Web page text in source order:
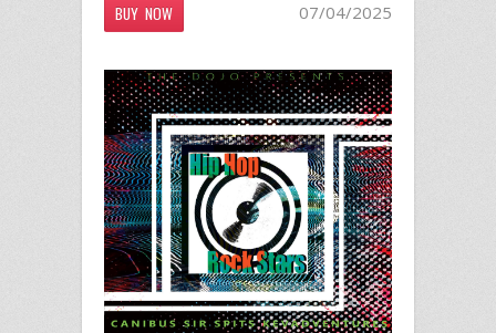
BUY NOW 07/04/2025